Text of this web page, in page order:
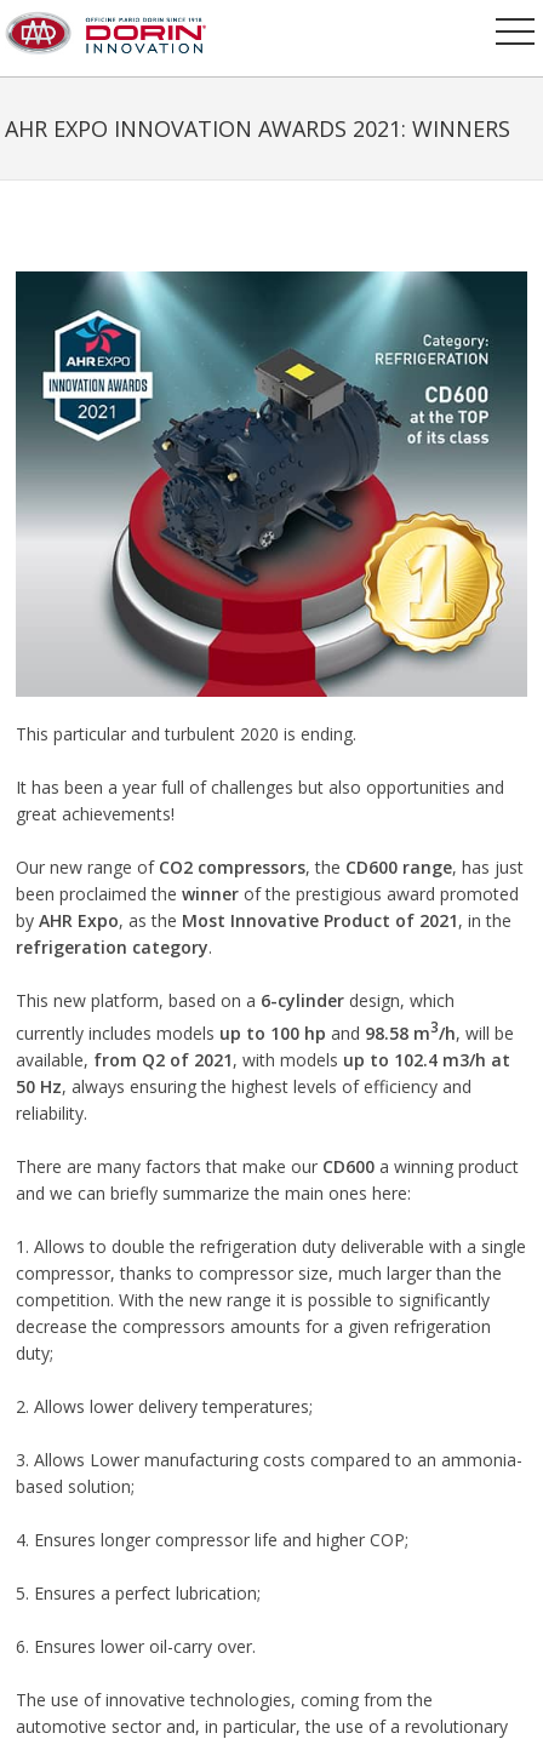
AHR EXPO INNOVATION AWARDS 2021: WINNERS
This particular and turbulent 2020 is ending.
It has been a year full of challenges but also opportunities and
great achievements!
Our new range of CO2 compressors, the CD600 range, has just
been proclaimed thewinner of the prestigious award promoted
byAHR Expo, as the Most Innovative Product of 2021, in the
refrigeration category.
This new platform, based on a 6-cylinder design, which
currently includes models up to 100 hp and 98.58 m3/h, will be
available, from Q2 of 2021, with models up to 102.4 m3/h at
50 Hz, always ensuring the highest levels of efficiency and
reliability.
There are many factors that make our CD600 a winning product
and we can briefly summarize the main ones here:
1. Allows to double the refrigeration duty deliverable with a single
compressor, thanks to compressor size, much larger than the
competition. With the new range it is possible to significantly
decrease the compressors amounts for a given refrigeration
duty;
2. Allows lower delivery temperatures;
3. Allows Lower manufacturing costs compared to an ammonia-
based solution;
4. Ensures longer compressor life and higher COP;
5. Ensures a perfect lubrication;
6. Ensures lower oil-carry over.
The use of innovative technologies, coming from the
automotive sector and, in particular, the use of a revolutionary